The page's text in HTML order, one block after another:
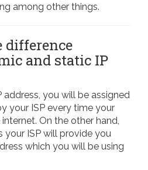
among other things.
difference
and static IP
you will be assigned
your ISP every time your
On the other hand,
your ISP will provide you
which you will be using